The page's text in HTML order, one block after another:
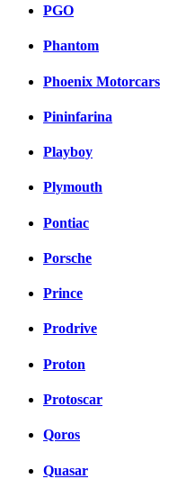
PGO
Phantom
Phoenix Motorcars
Pininfarina
Playboy
Plymouth
Pontiac
Porsche
Prince
Prodrive
Proton
Protoscar
Qoros
Quasar